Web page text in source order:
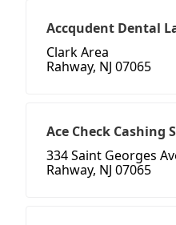
Accqudent Dental
Clark Area
Rahway, NJ 07065
Ace Check Cashing
334 Saint Georges
Rahway, NJ 07065